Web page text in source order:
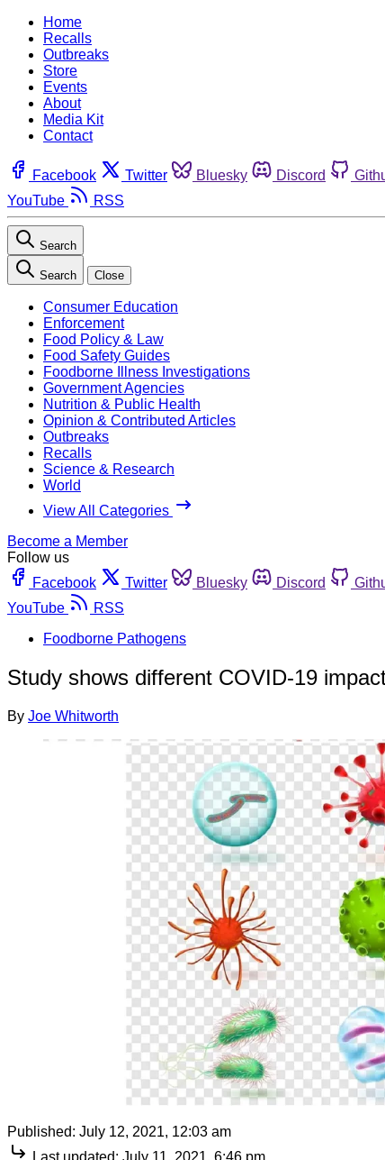
Home
Recalls
Outbreaks
Store
Events
About
Media Kit
Contact
Facebook Twitter Bluesky Discord
YouTube
RSS
Search
Search Close
Consumer Education
Enforcement
Food Policy & Law
Food Safety Guides
Foodborne Illness Investigations
Government Agencies
Nutrition & Public Health
Opinion & Contributed Articles
Outbreaks
Recalls
Science & Research
World
View All Categories
Become a Member
Follow us
Facebook
Twitter Bluesky Discord
YouTube
RSS
Foodborne Pathogens
Study shows different COVID-19
By Joe Whitworth
Published: July 12, 2021, 12:03 am
Last updated: July 11, 2021, 6:46 pm